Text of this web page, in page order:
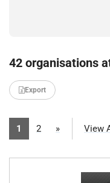
42 organisations
Export
1 2 » View